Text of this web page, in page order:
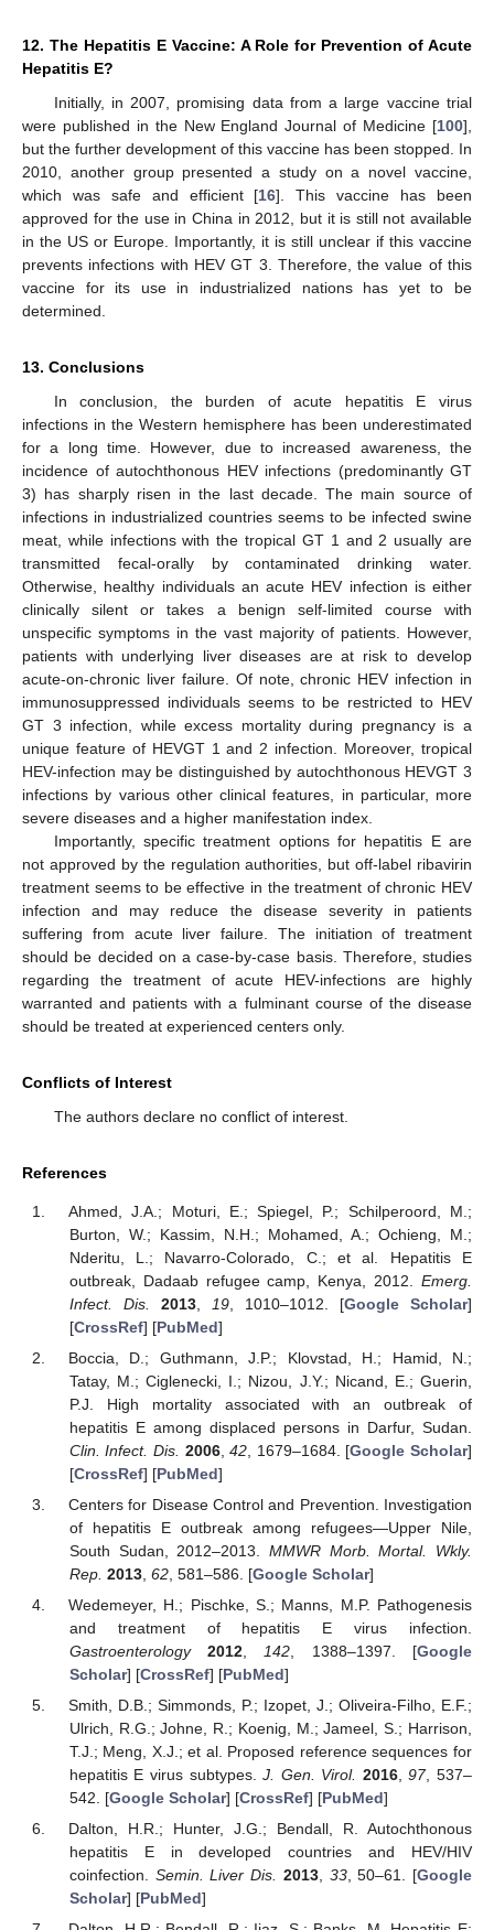
12. The Hepatitis E Vaccine: A Role for Prevention of Acute
Hepatitis E?
Initially, in 2007, promising data from a large vaccine trial
were published in the New England Journal of Medicine [100],
but the further development of this vaccine has been stopped. In
2010, another group presented a study on a novel vaccine,
which was safe and efficient [16]. This vaccine has been
approved for the use in China in 2012, but it is still not available
in the US or Europe. Importantly, it is still unclear if this vaccine
prevents infections with HEV GT 3. Therefore, the value of this
vaccine for its use in industrialized nations has yet to be
determined.
13. Conclusions
In conclusion, the burden of acute hepatitis E virus
infections in the Western hemisphere has been underestimated
for a long time. However, due to increased awareness, the
incidence of autochthonous HEV infections (predominantly GT
3) has sharply risen in the last decade. The main source of
infections in industrialized countries seems to be infected swine
meat, while infections with the tropical GT 1 and 2 usually are
transmitted fecal-orally by contaminated drinking water.
Otherwise, healthy individuals an acute HEV infection is either
clinically silent or takes a benign self-limited course with
unspecific symptoms in the vast majority of patients. However,
patients with underlying liver diseases are at risk to develop
acute-on-chronic liver failure. Of note, chronic HEV infection in
immunosuppressed individuals seems to be restricted to HEV
GT 3 infection, while excess mortality during pregnancy is a
unique feature of HEVGT 1 and 2 infection. Moreover, tropical
HEV-infection may be distinguished by autochthonous HEVGT 3
infections by various other clinical features, in particular, more
severe diseases and a higher manifestation index.
Importantly, specific treatment options for hepatitis E are
not approved by the regulation authorities, but off-label ribavirin
treatment seems to be effective in the treatment of chronic HEV
infection and may reduce the disease severity in patients
suffering from acute liver failure. The initiation of treatment
should be decided on a case-by-case basis. Therefore, studies
regarding the treatment of acute HEV-infections are highly
warranted and patients with a fulminant course of the disease
should be treated at experienced centers only.
Conflicts of Interest
The authors declare no conflict of interest.
References
Ahmed, J.A.; Moturi, E.; Spiegel, P.; Schilperoord, M.;
Burton, W.; Kassim, N.H.; Mohamed, A.; Ochieng, M.;
Nderitu, L.; Navarro-Colorado, C.; et al. Hepatitis E
outbreak, Dadaab refugee camp, Kenya, 2012. Emerg.
Infect. Dis.
2013, 19, 1010–1012. [Google Scholar]
[CrossRef] [PubMed]
Boccia, D.; Guthmann, J.P.; Klovstad, H.; Hamid, N.;
Tatay, M.; Ciglenecki, I.; Nizou, J.Y.; Nicand, E.; Guerin,
P.J. High mortality associated with an outbreak of
hepatitis E among displaced persons in Darfur, Sudan.
Clin. Infect. Dis. 2006,42 , 1679–1684. [Google Scholar]
[CrossRef] [PubMed]
Centers for Disease Control and Prevention. Investigation
of hepatitis E outbreak among refugees—Upper Nile,
South Sudan, 2012–2013. MMWR Morb. Mortal. Wkly.
Rep. 2013, 62, 581–586. [Google Scholar]
Wedemeyer, H.; Pischke, S.; Manns, M.P. Pathogenesis
and treatment of hepatitis E virus infection.
Gastroenterology
2012 142 , 1388–1397. [Google
Scholar] [CrossRef] [PubMed]
Smith, D.B.; Simmonds, P.; Izopet, J.; Oliveira-Filho, E.F.;
Ulrich, R.G.; Johne, R.; Koenig, M.; Jameel, S.; Harrison,
T.J.; Meng, X.J.; et al. Proposed reference sequences for
hepatitis E virus subtypes.J. Gen. Virol. 2016,97, 537–
542. [Google Scholar] [CrossRef] [PubMed]
Dalton, H.R.; Hunter, J.G.; Bendall, R. Autochthonous
hepatitis E in developed countries and HEV/HIV
coinfection. Semin. Liver Dis. 2013, 33, 50–61. [Google
Scholar] [PubMed]